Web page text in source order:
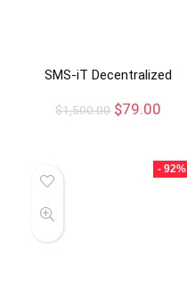
SMS-iT Decentralized
$1,500.00 $79.00
- 92%